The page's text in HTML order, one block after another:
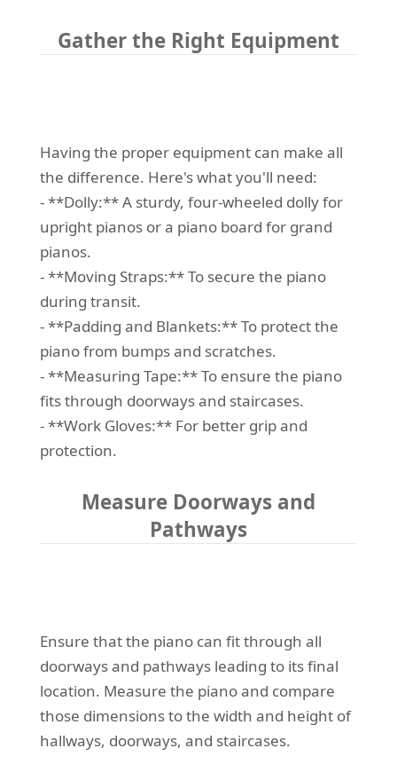
Gather the Right Equipment
Having the proper equipment can make all
the difference. Here's what you'll need:
- **Dolly:** A sturdy, four-wheeled dolly for
upright pianos or a piano board for grand
pianos.
- **Moving Straps:** To secure the piano
during transit.
- **Padding and Blankets:** To protect the
piano from bumps and scratches.
- **Measuring Tape:** To ensure the piano
fits through doorways and staircases.
- **Work Gloves:** For better grip and
protection.
Measure Doorways and
Pathways
Ensure that the piano can fit through all
doorways and pathways leading to its final
location. Measure the piano and compare
those dimensions to the width and height of
hallways, doorways, and staircases.